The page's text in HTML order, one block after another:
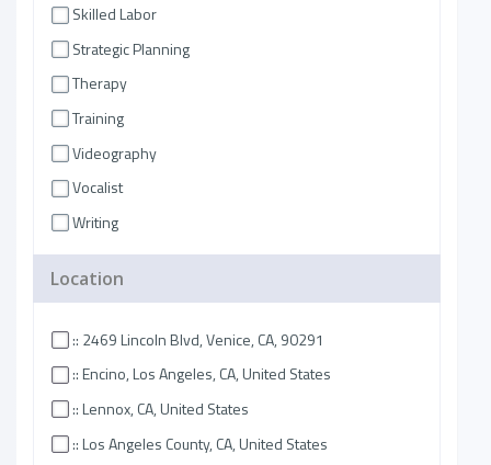
Skilled Labor
Strategic Planning
Therapy
Training
Videography
Vocalist
Writing
Location
:: 2469 Lincoln Blvd, Venice, CA, 90291
:: Encino, Los Angeles, CA, United States
:: Lennox, CA, United States
:: Los Angeles County, CA, United States